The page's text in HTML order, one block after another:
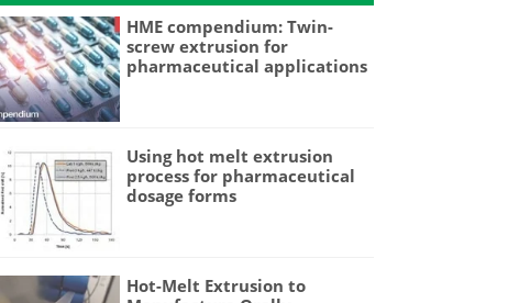
HME compendium: Twin-
screw extrusion for
pharmaceutical applications
Using hot melt extrusion
process for pharmaceutical
dosage forms
Hot-Melt Extrusion to